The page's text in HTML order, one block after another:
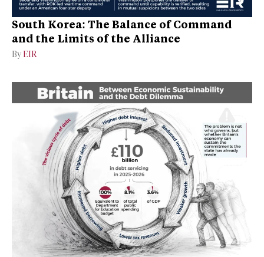
South Korea: The Balance of Command
and the Limits of the Alliance
By EIR